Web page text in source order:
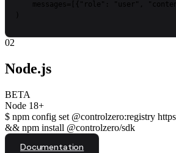
messages=[{ "role" : "user" ,
02
Node.js
BETA
Node 18+
$ npm config set @controlzero:registry
&& npm install @controlzero/sdk
Documentation